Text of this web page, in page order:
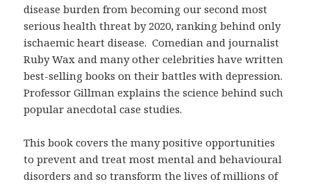
disease burden from becoming our second most
serious health threat by 2020, ranking behind only
ischaemic heart disease. Comedian and journalist
Ruby Wax and many other celebrities have written
best-selling books on their battles with depression.
Professor Gillman explains the science behind such
popular anecdotal case studies.
This book covers the many positive opportunities
to prevent and treat most mental and behavioural
disorders and so transform the lives of millions of